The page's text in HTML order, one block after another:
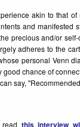
akin to that
and manifested
precious and/or
adheres to the
personal Venn
chance of
say,
this interview